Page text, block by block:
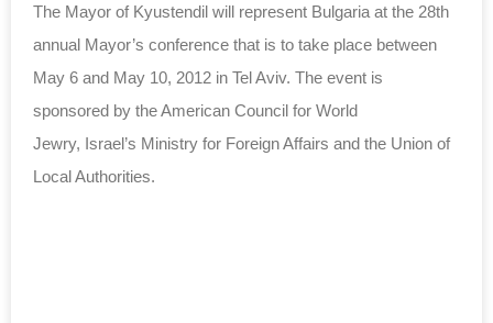
The Mayor of Kyustendil will represent Bulgaria at the 28th
annual Mayor’s conference that is to take place between
May 6 and May 10, 2012 in Tel Aviv. The event is
sponsored by the American Council for World
Jewry, Israel’s Ministry for Foreign Affairs and the Union of
Local Authorities.